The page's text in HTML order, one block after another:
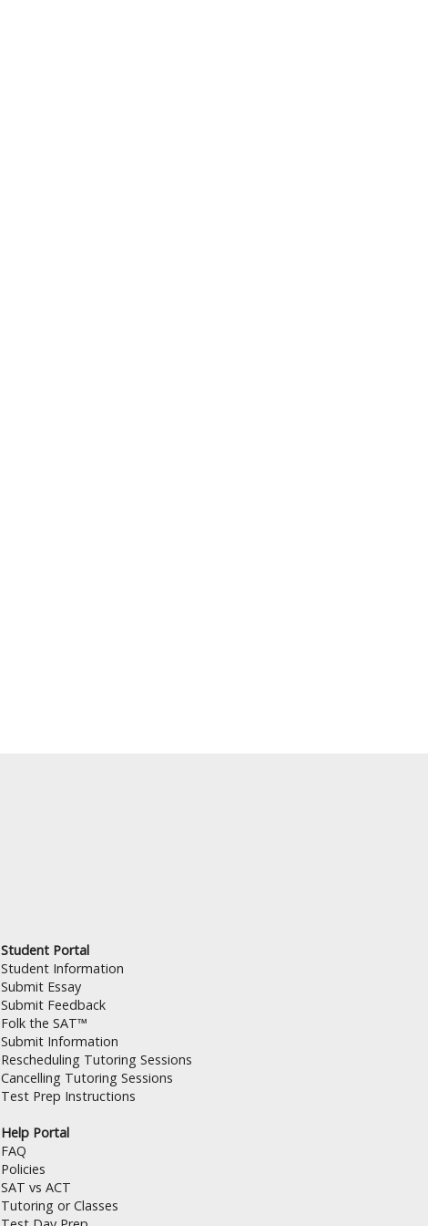
Student Portal
Student Information
Submit Essay
Submit Feedback
Folk the SAT™
Submit Information
Rescheduling Tutoring Sessions
Cancelling Tutoring Sessions
Test Prep Instructions
Help Portal
FAQ
Policies
SAT vs ACT
Tutoring or Classes